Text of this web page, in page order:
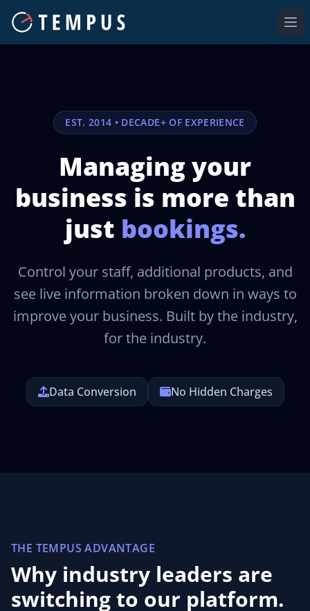
EST. 2014 • DECADE+ OF EXPERIENCE
Managing your
business is more than
just bookings.
Control your staff, additional products, and
see live information broken down in ways to
improve your business. Built by the industry,
for the industry.
Data Conversion No Hidden Charges
THE TEMPUS ADVANTAGE
Why industry leaders are
switching to our platform.